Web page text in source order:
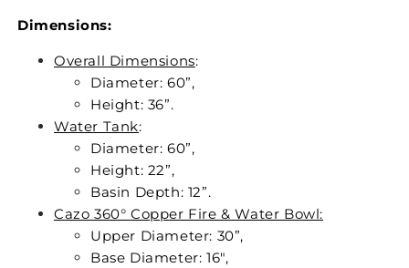
Dimensions:
Overall Dimensions:
Diameter: 60”,
Height: 36”.
Water Tank:
Diameter: 60”,
Height: 22”,
Basin Depth: 12”.
Cazo 360° Copper Fire & Water Bowl:
Upper Diameter: 30”,
Base Diameter: 16",